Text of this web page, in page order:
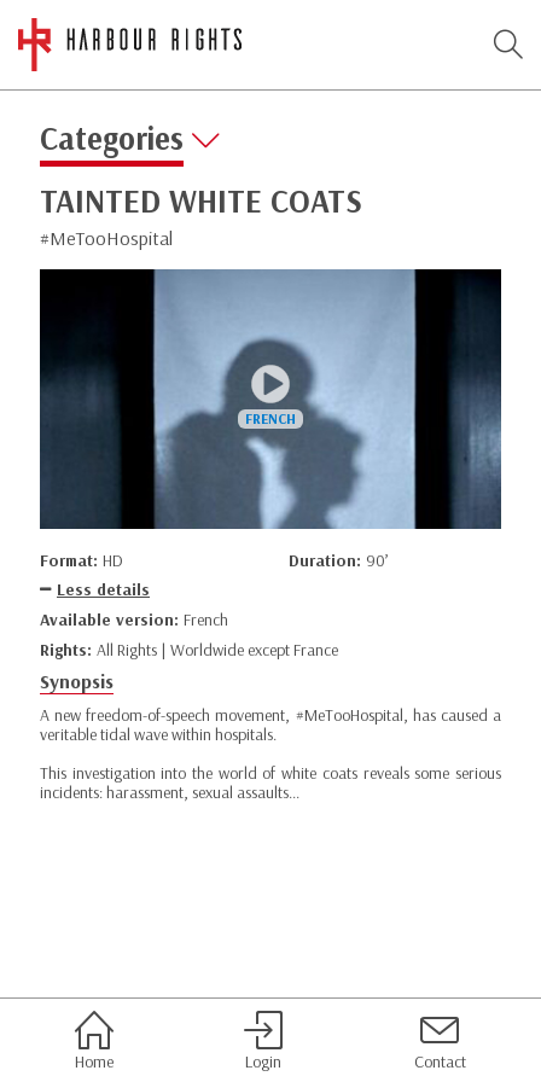
Categories
TAINTED WHITE COATS
#MeTooHospital
Format: HD Duration: 90’
Less details
Available version: French
Rights: All Rights | Worldwide except France
Synopsis
A new freedom-of-speech movement, #MeTooHospital, has caused a
veritable tidal wave within hospitals.
This investigation into the world of white coats reveals some serious
incidents: harassment, sexual assaults...
Home Login Contact